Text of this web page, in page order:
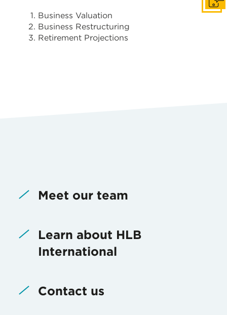
Business Valuation
Business Restructuring
Retirement Projections
Meet our team
Learn about HLB
International
Contact us
Get